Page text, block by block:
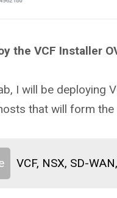
the VCF Installer
I will be deploying
that will form
VCF, NSX, SD-